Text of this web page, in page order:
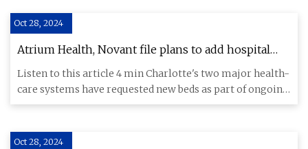
Oct 28, 2024
Atrium Health, Novant file plans to add hospital
beds in Charlotte - Charlotte Business Journal
Listen to this article 4 min Charlotte's two major health-
care systems have requested new beds as part of ongoing
projec
Oct 28, 2024